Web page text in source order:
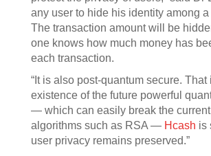
any user to hide his identity among
The transaction amount will be
one knows how much money has
each transaction.
“It is also post-quantum secure.
existence of the future powerful
— which can easily break the
algorithms such as RSA — Hcash is
user privacy remains preserved.”